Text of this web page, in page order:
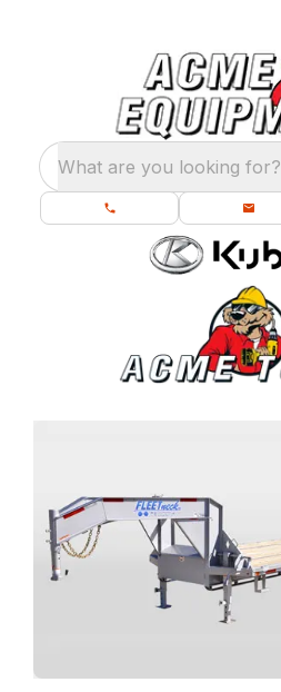
What are you looking for?